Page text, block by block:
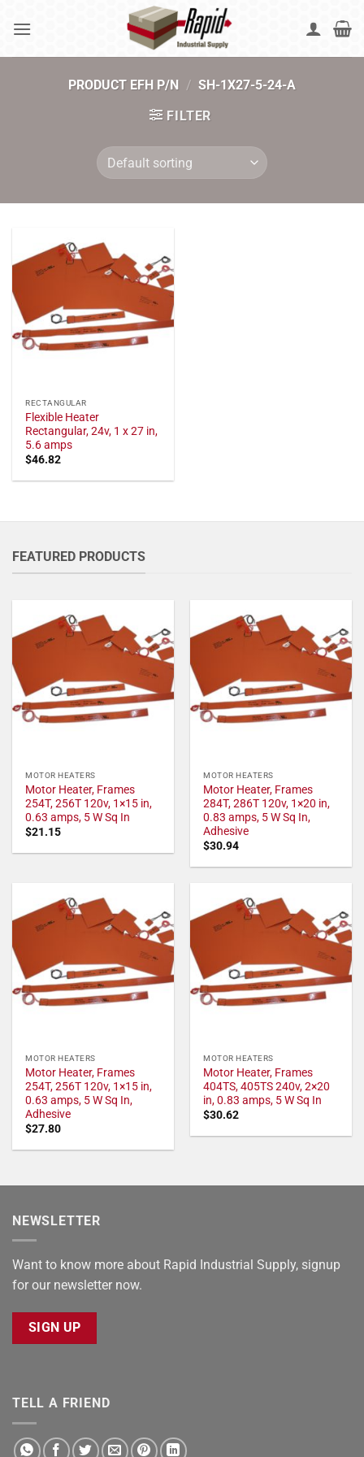
PRODUCT EFH P/N / SH-1X27-5-24-A
FILTER
RECTANGULAR
Flexible Heater
Rectangular, 24v, 1 x 27 in,
5.6 amps
$46.82
FEATURED PRODUCTS
MOTOR HEATERS
Motor Heater, Frames
254T, 256T 120v, 1×15 in,
0.63 amps, 5 W Sq In
$21.15
MOTOR HEATERS
Motor Heater, Frames
284T, 286T 120v, 1×20 in,
0.83 amps, 5 W Sq In,
Adhesive
$30.94
MOTOR HEATERS
Motor Heater, Frames
254T, 256T 120v, 1×15 in,
0.63 amps, 5 W Sq In,
Adhesive
$27.80
MOTOR HEATERS
Motor Heater, Frames
404TS, 405TS 240v, 2×20
in, 0.83 amps, 5 W Sq In
$30.62
NEWSLETTER
Want to know more about Rapid Industrial Supply, signup
for our newsletter now.
SIGN UP
TELL A FRIEND